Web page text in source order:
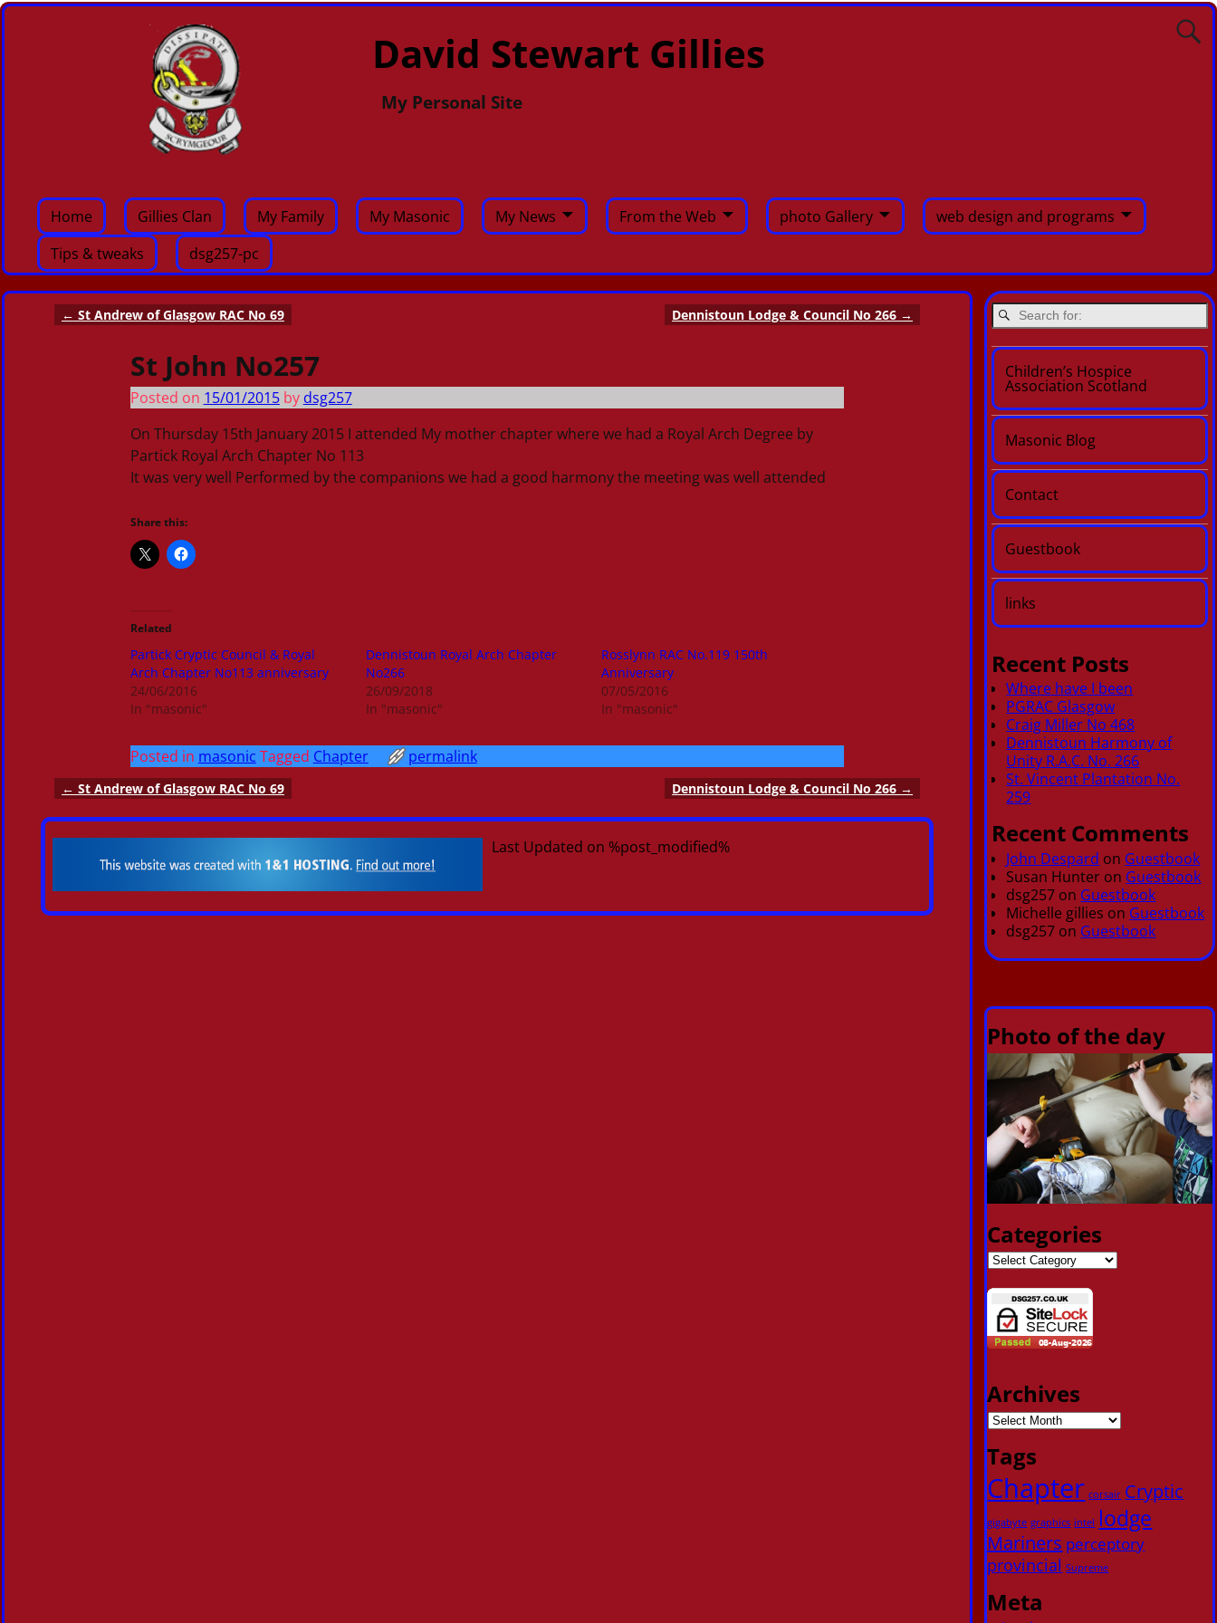
David Stewart Gillies
My Personal Site
Home Gillies Clan My Family My Masonic My News From the Web photo Gallery
web design and programs
Tips & tweaks
dsg257-pc
Post navigation
← St Andrew of Glasgow RAC No 69 Dennistoun Lodge & Council No 266 →
St John No257
Posted on 15/01/2015 by dsg257
On Thursday 15th January 2015 I attended My mother chapter where we had a Royal Arch Degree by
Partick Royal Arch Chapter No 113
It was very well Performed by the companions we had a good harmony the meeting was well attended
Share this:
Related
Partick Cryptic Council & Royal
Arch Chapter No113 anniversary
24/06/2016
In "masonic"
Dennistoun Royal Arch Chapter
No266
26/09/2018
In "masonic"
Rosslynn RAC No.119 150th
Anniversary
07/05/2016
In "masonic"
Posted in masonic Tagged Chapter permalink
Post navigation
← St Andrew of Glasgow RAC No 69 Dennistoun Lodge & Council No 266 →
Last Updated on %post_modified%
Children’s Hospice
Association Scotland
Masonic Blog
Contact
Guestbook
links
Recent Posts
Where have I been
PGRAC Glasgow
Craig Miller No 468
Dennistoun Harmony of
Unity R.A.C. No. 266
St. Vincent Plantation No.
259
Recent Comments
John Despard on Guestbook
Susan Hunter on Guestbook
dsg257 on Guestbook
Michelle gillies on Guestbook
dsg257 on Guestbook
Photo of the day
Categories
Archives
Tags
Chapter corsair Cryptic
gigabyte graphics intel lodge
Mariners perceptory
provincial Supreme
Meta